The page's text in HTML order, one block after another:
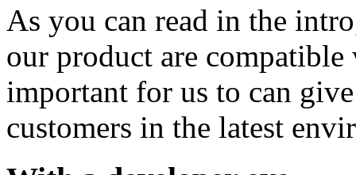
As you can read in the
our product are
important for us to can
customers in the latest